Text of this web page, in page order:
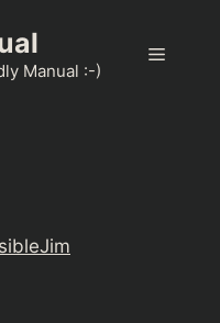
Manual :-)
Menu